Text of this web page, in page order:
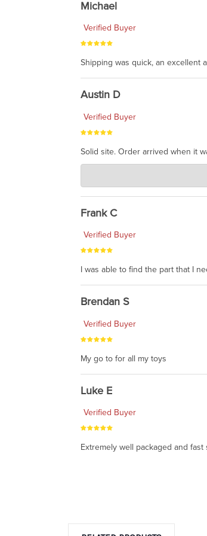
Michael
Verified Buyer
Shipping was quick, an excellent
Austin D
Verified Buyer
Solid site. Order arrived when it
Charlie's Custom
awsome, thanks for sharing.
Frank C
Verified Buyer
I was able to find the part that I
Brendan S
Verified Buyer
My go to for all my toys
Luke E
Verified Buyer
Extremely well packaged and fast